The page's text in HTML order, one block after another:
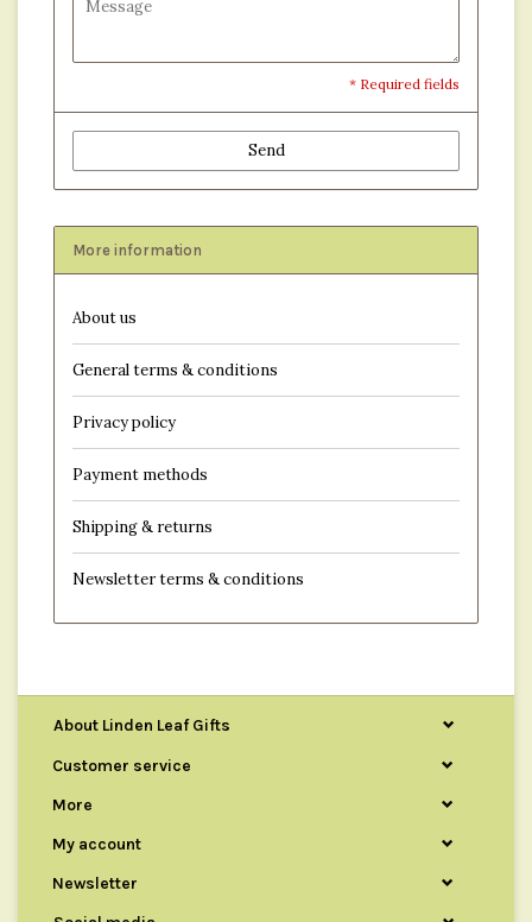
* Required fields
Send
More information
About us
General terms & conditions
Privacy policy
Payment methods
Shipping & returns
Newsletter terms & conditions
About Linden Leaf Gifts
Customer service
More
My account
Newsletter